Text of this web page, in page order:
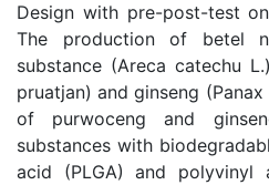
Design with pre-post-test
The production of betel
substance (Areca catechu
pruatjan) and ginseng
of purwoceng and
substances with
acid (PLGA) and polyvinyl